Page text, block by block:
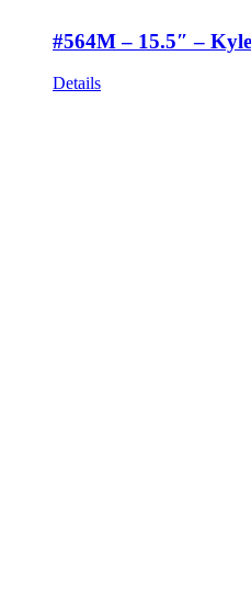
#564M – 15.5″ –
Details